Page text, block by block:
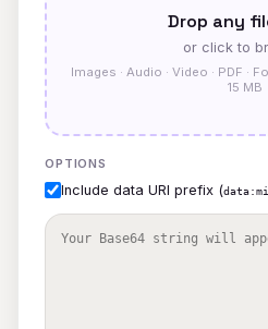
Drop any
or click to
Images · Audio · Video · PDF ·
15 MB
OPTIONS
Include data URI prefix (